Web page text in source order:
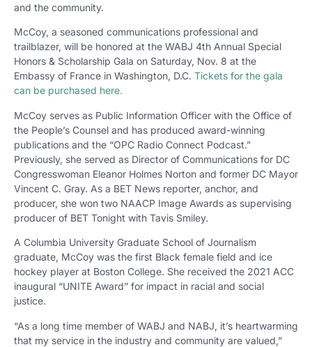
and the community.
McCoy, a seasoned communications professional and
trailblazer, will be honored at the WABJ 4th Annual Special
Honors & Scholarship Gala on Saturday, Nov. 8 at the
Embassy of France in Washington, D.C. Tickets for the gala
can be purchased here.
McCoy serves as Public Information Officer with the Office of
the People’s Counsel and has produced award-winning
publications and the “OPC Radio Connect Podcast.”
Previously, she served as Director of Communications for DC
Congresswoman Eleanor Holmes Norton and former DC Mayor
Vincent C. Gray. As a BET News reporter, anchor, and
producer, she won two NAACP Image Awards as supervising
producer of BET Tonight with Tavis Smiley.
A Columbia University Graduate School of Journalism
graduate, McCoy was the first Black female field and ice
hockey player at Boston College. She received the 2021 ACC
inaugural “UNITE Award” for impact in racial and social
justice.
“As a long time member of WABJ and NABJ, it’s heartwarming
that my service in the industry and community are valued,”